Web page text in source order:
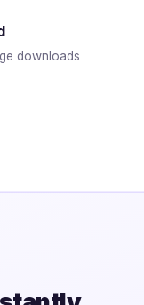
downloads